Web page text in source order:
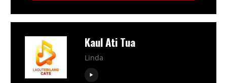
Kaul Ati Tua
Linda